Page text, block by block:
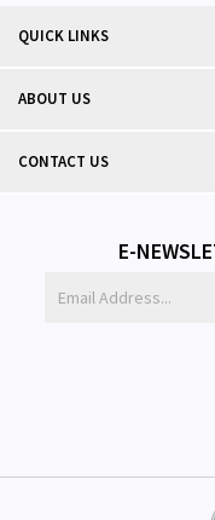
QUICK LINKS
ABOUT US
CONTACT US
E-